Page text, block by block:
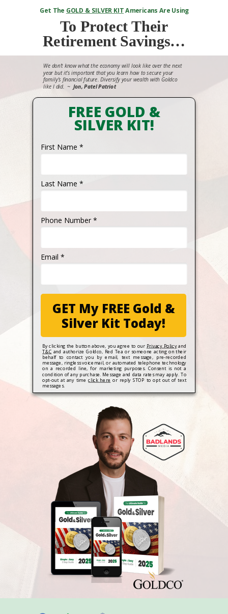
First Name *
Last Name *
Phone Number *
Email *
GET My FREE Gold &
Silver Kit Today!
FREE GOLD &
SILVER KIT!
By clicking the button above, you agree to our Privacy Policyand
T&Cand authorize Goldco, Red Tea or someone acting on their
behalf to contact you by email, text message, pre-recorded
message, ringless voicemail, or automated telephone technology
on a recorded line, for marketing purposes. Consent is not a
condition of any purchase. Message and data rates may apply. To
opt-out at any time click here or reply STOP to opt out of text
messages.
To Protect Their
Retirement Savings…
Get The GOLD & SILVER KITAmericans Are Using
We don’t know what the economy will look like over the next
year but it’s important that you learn how to secure your
family’s financial future. Diversify your wealth with Goldco
like I did. ~ Jon, Patel Patriot